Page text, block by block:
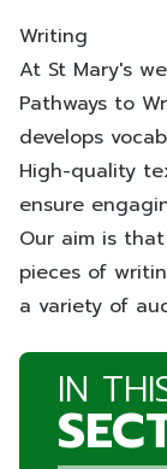
Writing
At St Mary's
Pathways to
develops
High-quality
ensure
Our aim is
pieces of
a variety of
IN